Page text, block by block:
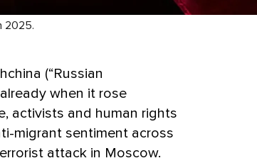
2025.
(“Russian
when it rose
activists and human rights
migrant sentiment across
attack in Moscow.